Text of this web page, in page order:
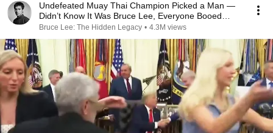
Undefeated Muay Thai Champion Picked a Man —
Didn’t Know It Was Bruce Lee, Everyone Booed
Bruce
Bruce Lee: The Hidden Legacy • 4.3M views